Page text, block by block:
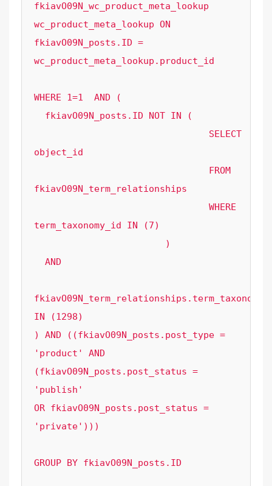
fkiavO09N_wc_product_meta_lookup
wc_product_meta_lookup ON
fkiavO09N_posts.ID =
wc_product_meta_lookup.product_id
WHERE 1=1  AND (
object_id
fkiavO09N_term_relationships
term_taxonomy_id IN (7)
IN (1298)
) AND ((fkiavO09N_posts.post_type =
'product' AND
(fkiavO09N_posts.post_status =
'publish'
OR fkiavO09N_posts.post_status =
'private')))
GROUP BY fkiavO09N_posts.ID